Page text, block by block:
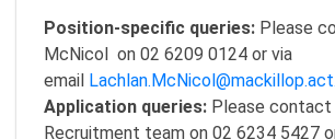
Position-specific queries: Please
McNicol on 02 6209 0124 or via
email
Application queries: Please contact
Recruitment team on 02 6234 5427